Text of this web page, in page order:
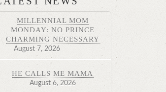
MILLENNIAL MOM
MONDAY: NO PRINCE
CHARMING NECESSARY
August 7, 2026
HE CALLS ME MAMA
August 6, 2026